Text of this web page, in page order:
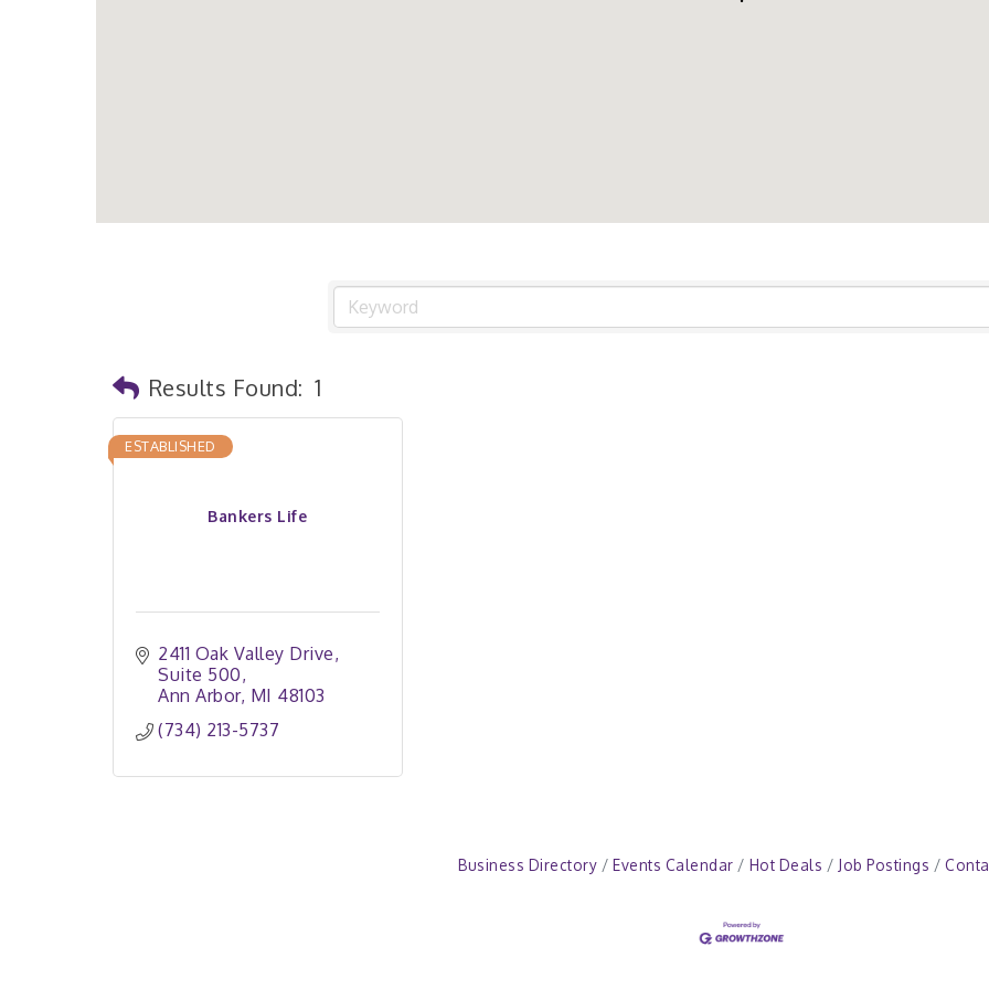
Results Found: 1
Bankers Life
ESTABLISHED
2411 Oak Valley Drive
Suite 500
Ann Arbor MI 48103
(734) 213-5737
Business Directory Events Calendar Hot Deals Job Postings